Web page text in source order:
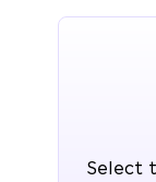
Select